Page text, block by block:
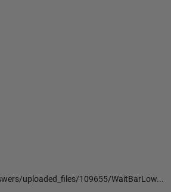
uploaded_files/109655/WaitBarLow...